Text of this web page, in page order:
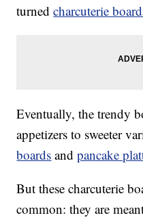
turnedcharcuterie
Eventually, the trendy
appetizers to sweeter
boards andpancake
But these charcuterie
common: they are